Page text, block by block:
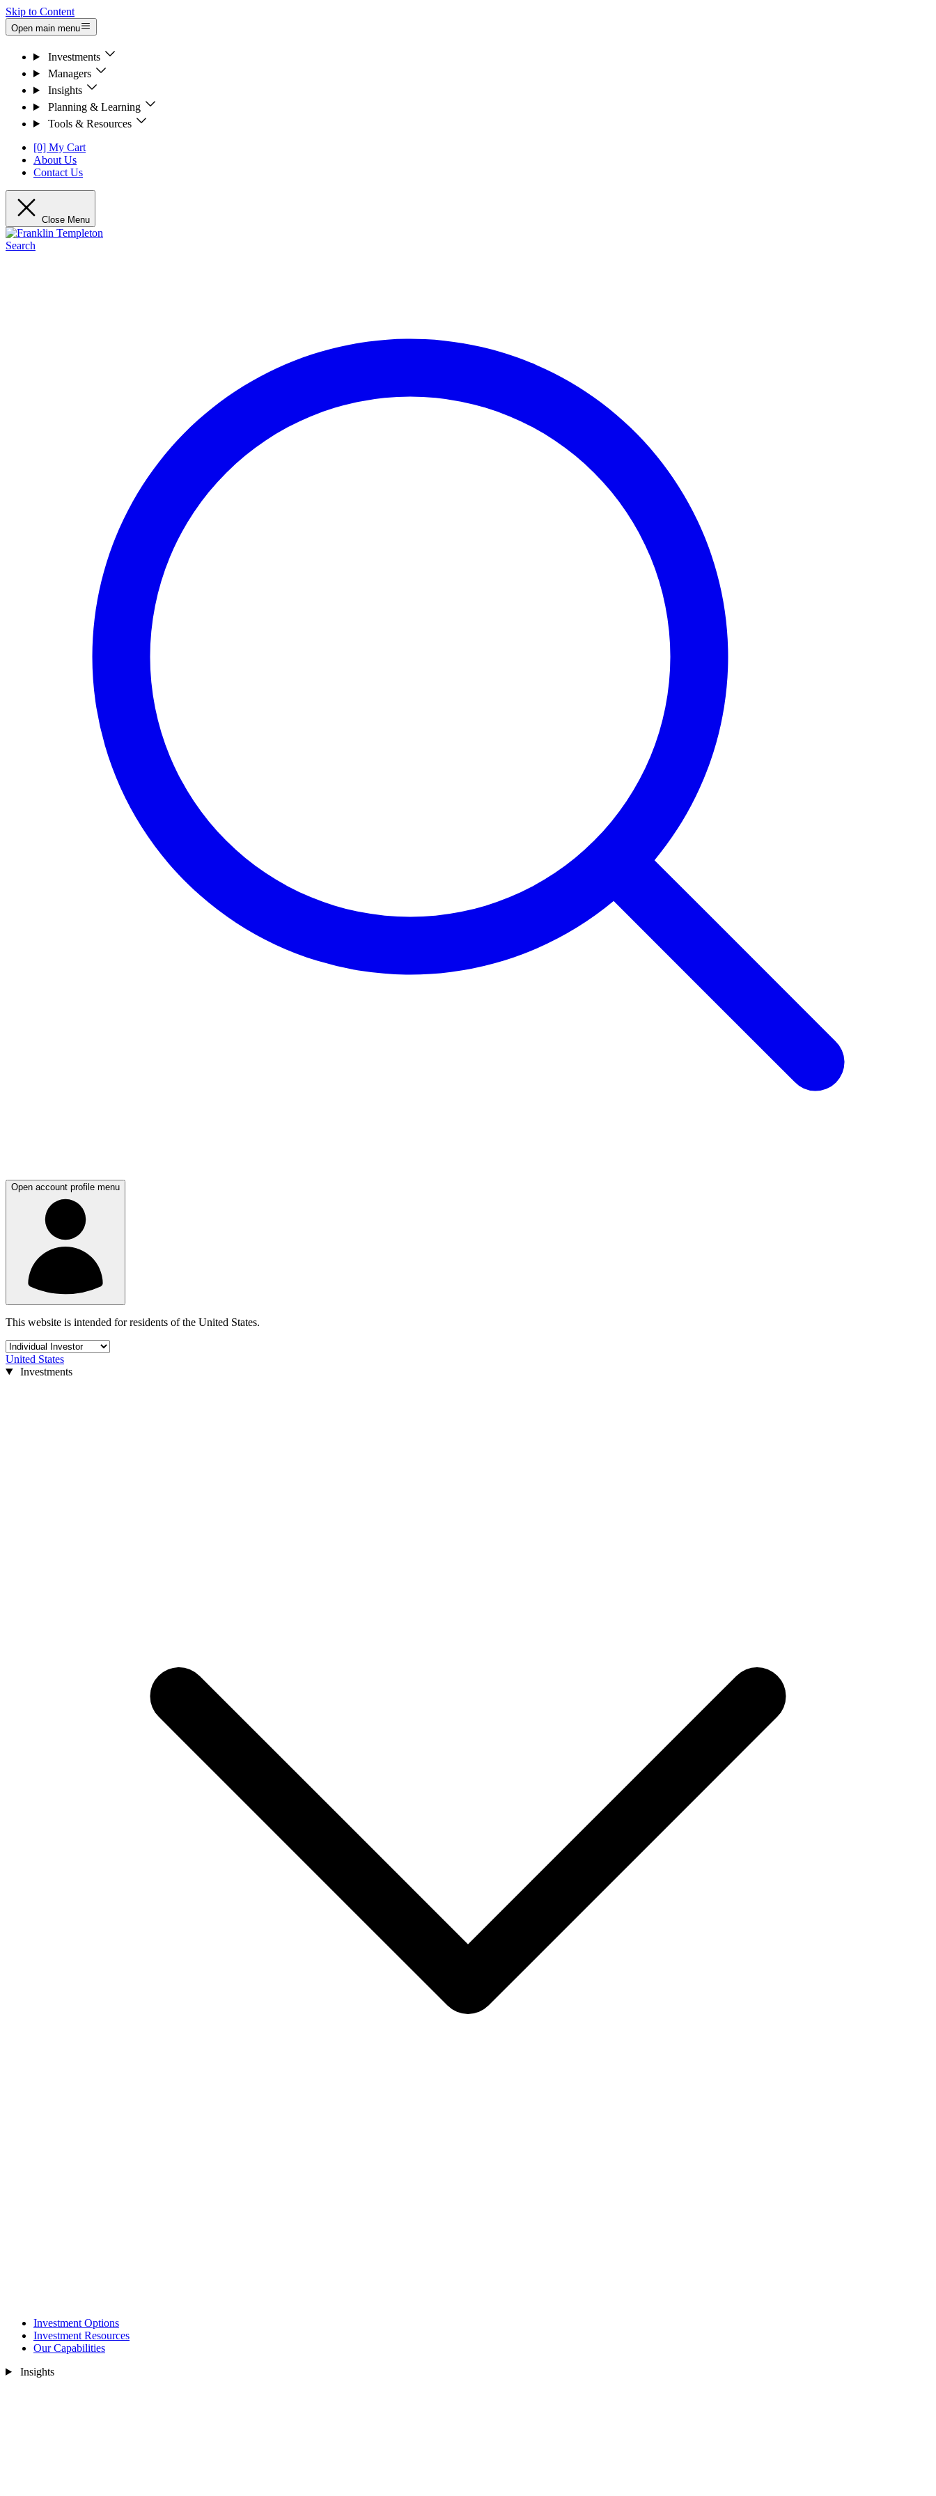
Skip to Content
Open main menu
Investments
Managers
Insights
Planning & Learning
Tools & Resources
[0] My Cart
About Us
Contact Us
Close Menu
Search
Open account profile menu
This website is intended for residents of the United States.
United States
Investments
Investment Options
Investment Resources
Our Capabilities
Insights